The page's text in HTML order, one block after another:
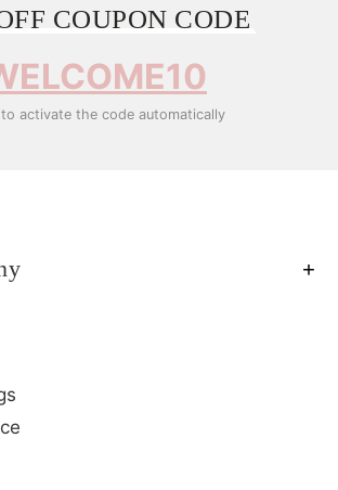
COUPON CODE
to activate the code automatically